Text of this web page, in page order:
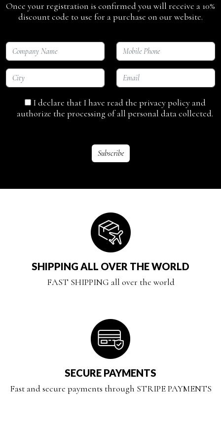
Once your registration is confirmed you will receive a 10%
discount code to use for a purchase on our website.
I declare that I have read the privacy policy and
authorize the processing of all personal data collected.
SHIPPING ALL OVER THE WORLD
FAST SHIPPING all over the world
SECURE PAYMENTS
Fast and secure payments through STRIPE PAYMENTS